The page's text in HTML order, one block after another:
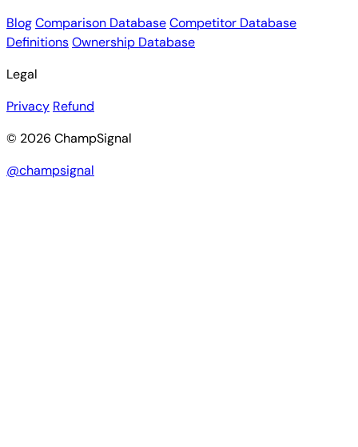
BlogComparison DatabaseCompetitor Database
DefinitionsOwnership Database
Legal
Privacy Refund
© 2026 ChampSignal
@champsignal